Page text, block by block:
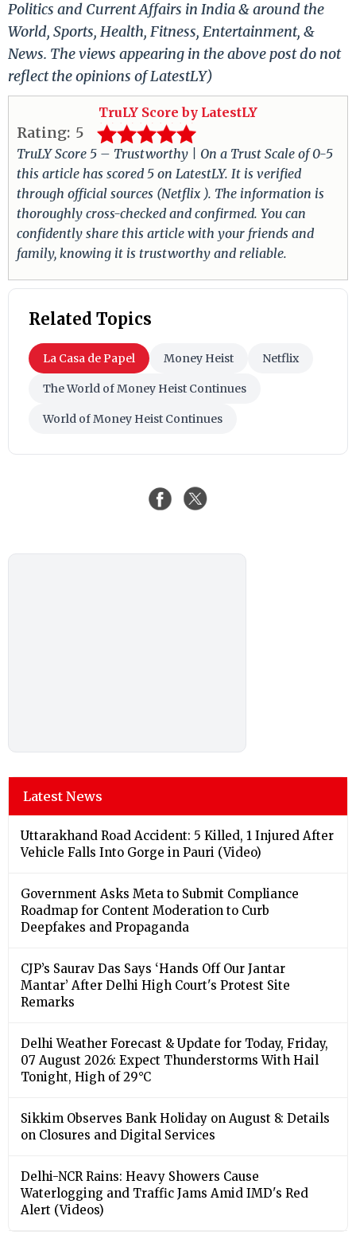
Politics and Current Affairs in India & around the
World, Sports, Health, Fitness, Entertainment, &
News. The views appearing in the above post do not
reflect the opinions of LatestLY)
TruLY Score by LatestLY
Rating: 5
TruLY Score 5 – Trustworthy | On a Trust Scale of 0-5
this article has scored 5 on LatestLY. It is verified
through official sources (Netflix ). The information is
thoroughly cross-checked and confirmed. You can
confidently share this article with your friends and
family, knowing it is trustworthy and reliable.
Related Topics
La Casa de Papel Money Heist Netflix
The World of Money Heist Continues
World of Money Heist Continues
Latest News
Uttarakhand Road Accident: 5 Killed, 1 Injured After
Vehicle Falls Into Gorge in Pauri (Video)
Government Asks Meta to Submit Compliance
Roadmap for Content Moderation to Curb
Deepfakes and Propaganda
CJP’s Saurav Das Says ‘Hands Off Our Jantar
Mantar’ After Delhi High Court's Protest Site
Remarks
Delhi Weather Forecast & Update for Today, Friday,
07 August 2026: Expect Thunderstorms With Hail
Tonight, High of 29°C
Sikkim Observes Bank Holiday on August 8: Details
on Closures and Digital Services
Delhi-NCR Rains: Heavy Showers Cause
Waterlogging and Traffic Jams Amid IMD's Red
Alert (Videos)